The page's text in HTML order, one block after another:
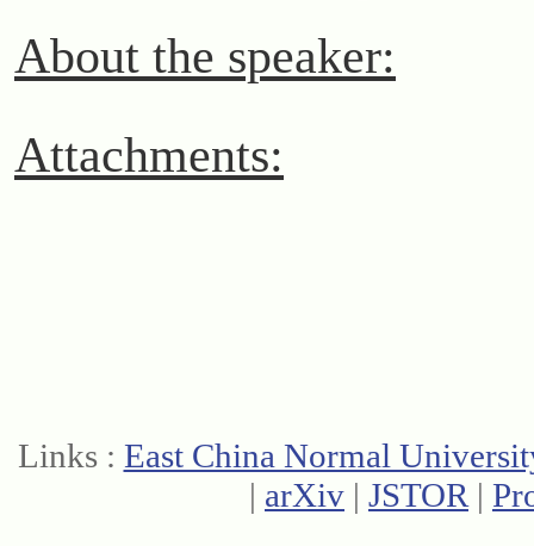
About the speaker:
Attachments:
Links : East China Normal
| arXiv | JSTOR |